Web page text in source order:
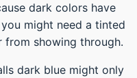
dark colors have
might need a tinted
showing through.
dark blue might only